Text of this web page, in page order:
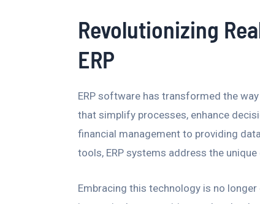
Revolutionizing
ERP
ERP software has transformed the
that simplify processes, enhance
financial management to providing
tools, ERP systems address the
Embracing this technology is no